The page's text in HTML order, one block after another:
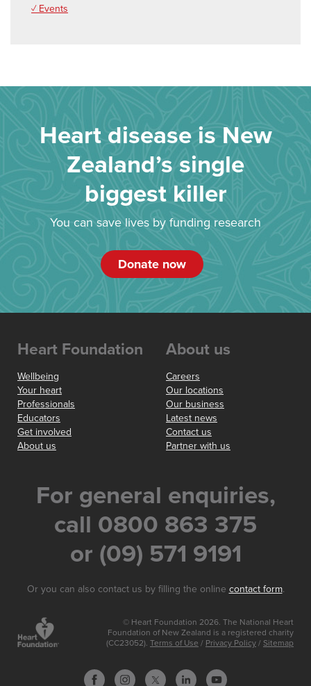
✓ Events
Heart disease is New
Zealand’s single
biggest killer
You can save lives by funding research
Donate now
Heart Foundation
Wellbeing
Your heart
Professionals
Educators
Get involved
About us
About us
Careers
Our locations
Our business
Latest news
Contact us
Partner with us
For general enquiries,
call 0800 863 375
or (09) 571 9191
Or you can also contact us by filling the online contact form.
© Heart Foundation 2026. The National Heart
Foundation of New Zealand is a registered charity
(CC23052). Terms of Use / Privacy Policy / Sitemap